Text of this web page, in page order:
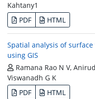
Kahtany1
PDF
HTML
Spatial analysis of
using GIS
Ramana Rao N V,
Viswanadh G K
PDF
HTML